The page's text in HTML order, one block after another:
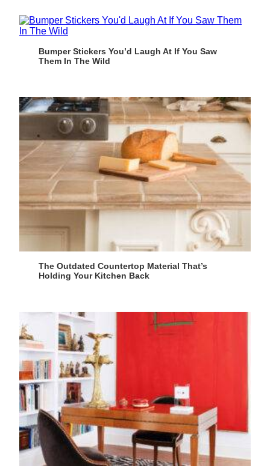
Bumper Stickers You’d Laugh At If You Saw
Them In The Wild
The Outdated Countertop Material That’s
Holding Your Kitchen Back